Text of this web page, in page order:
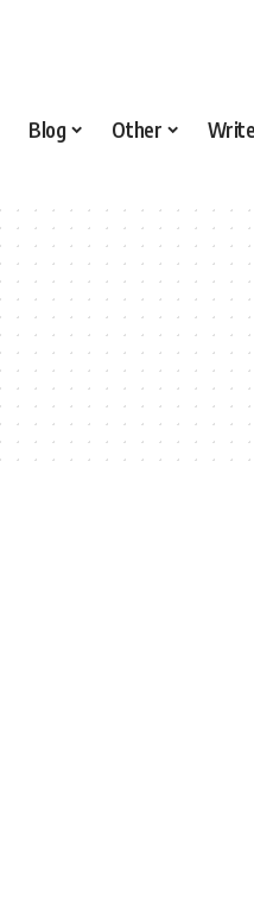
Blog Other